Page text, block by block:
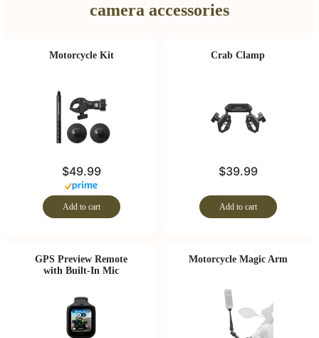
camera accessories
Motorcycle Kit
$49.99
Add to cart
Crab Clamp
$39.99
Add to cart
GPS Preview Remote
with Built-In Mic
Motorcycle Magic Arm